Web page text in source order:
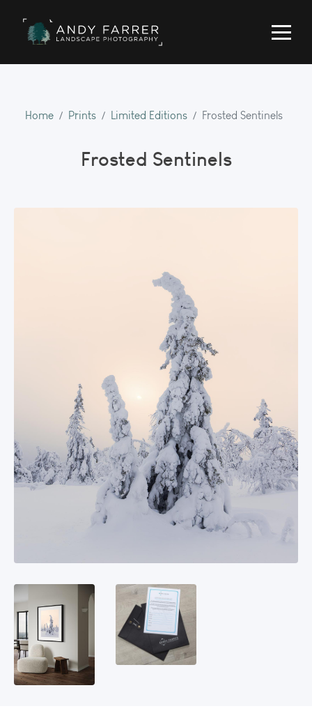
Home Prints Limited Editions Frosted Sentinels
Frosted Sentinels